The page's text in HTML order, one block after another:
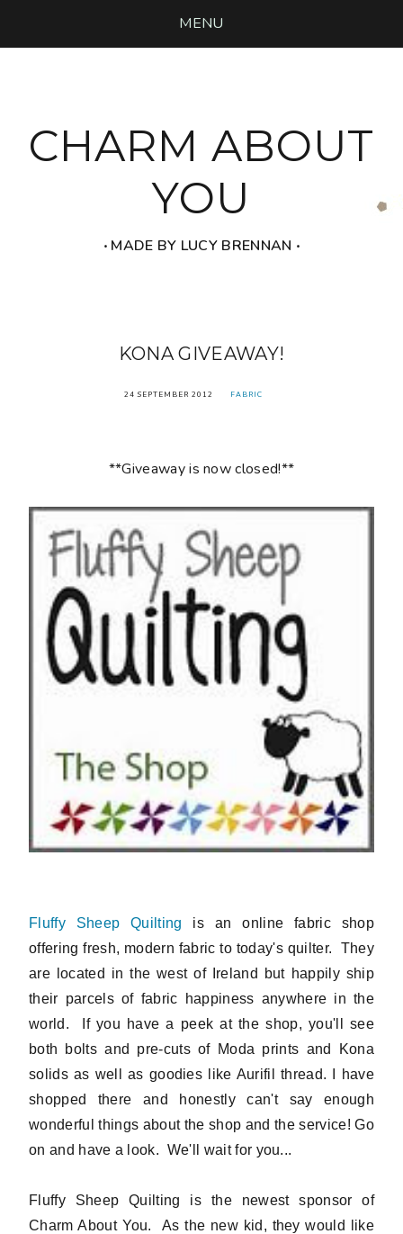
MENU
CHARM ABOUT
YOU
‧ MADE BY LUCY BRENNAN ‧
KONA GIVEAWAY!
24 SEPTEMBER 2012 FABRIC
**Giveaway is now closed!**
Fluffy Sheep Quilting is an online fabric shop
offering fresh, modern fabric to today's quilter. They
are located in the west of Ireland but happily ship
their parcels of fabric happiness anywhere in the
world. If you have a peek at the shop, you'll see
both bolts and pre-cuts of Moda prints and Kona
solids as well as goodies like Aurifil thread. I have
shopped there and honestly can't say enough
wonderful things about the shop and the service! Go
on and have a look. We'll wait for you...
Fluffy Sheep Quilting is the newest sponsor of
Charm About You. As the new kid, they would like